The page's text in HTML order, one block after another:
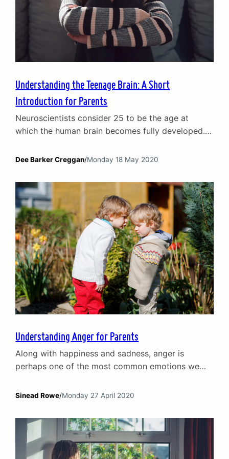
Understanding the Teenage Brain: A Short
Introduction for Parents
Neuroscientists consider 25 to be the age at
which the human brain becomes fully developed.
progress. Which is particularly the case for the
wrestled with the conundrum that is the
adolescent mind: at times growing in maturity
before rapidly shifting…
Dee Barker Creggan/Monday 18 May 2020
Understanding Anger for Parents
Along with happiness and sadness, anger is
perhaps one of the most common emotions we
anger in different ways but it can often become an
By understanding anger and, in particular, what
lies beneath it, parents can better support children
and…
Sinead Rowe/Monday 27 April 2020